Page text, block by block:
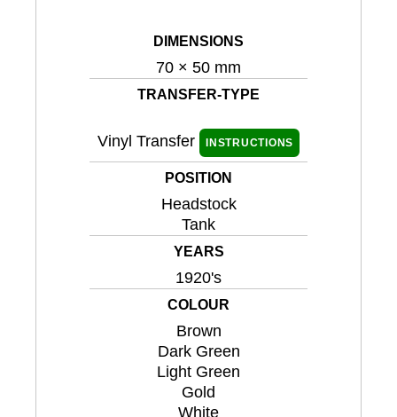
DIMENSIONS
70 × 50 mm
TRANSFER-TYPE
Vinyl Transfer INSTRUCTIONS
POSITION
Headstock
Tank
YEARS
1920's
COLOUR
Brown
Dark Green
Light Green
Gold
White